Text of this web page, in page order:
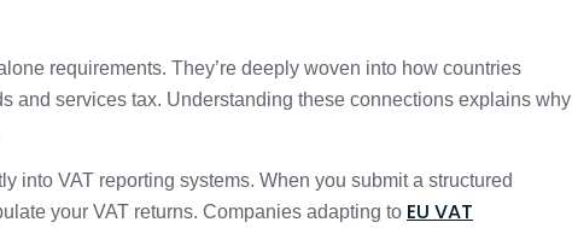
requirements. They’re deeply woven into how countries
and services tax. Understanding these connections explains why
into VAT reporting systems. When you submit a structured
your VAT returns. Companies adapting to EU VAT